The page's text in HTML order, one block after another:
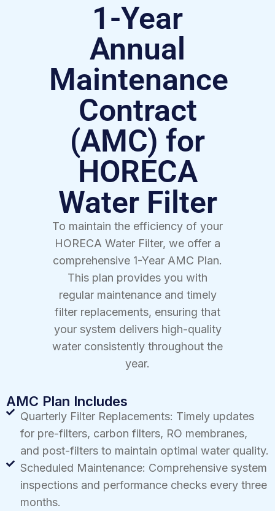
1-Year
Annual
Maintenance
Contract
(AMC) for
HORECA
Water Filter
To maintain the efficiency of your
HORECA Water Filter, we offer a
comprehensive 1-Year AMC Plan.
This plan provides you with
regular maintenance and timely
filter replacements, ensuring that
your system delivers high-quality
water consistently throughout the
year.
AMC Plan Includes
Quarterly Filter Replacements: Timely updates
for pre-filters, carbon filters, RO membranes,
and post-filters to maintain optimal water quality.
Scheduled Maintenance: Comprehensive system
inspections and performance checks every three
months.